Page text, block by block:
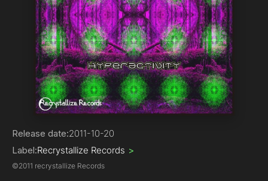
Psy-Trance
Release date:2011-10-20
Label:Recrystallize Records >
©2011 recrystallize Records